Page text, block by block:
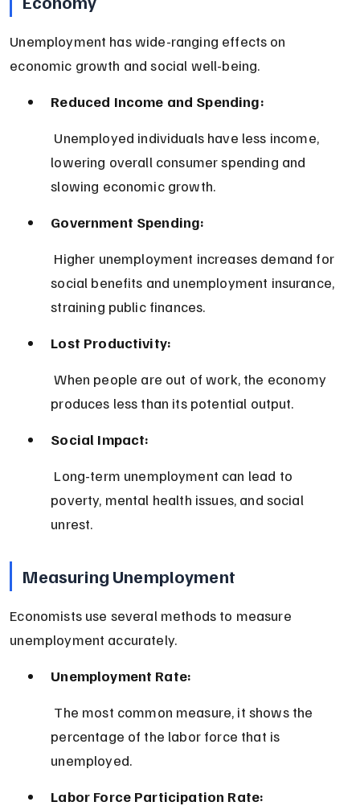
Unemployment has wide-ranging effects on
economic growth and social well-being.
Reduced Income and Spending:
lowering overall consumer spending and
slowing economic growth.
Government Spending:
social benefits and unemployment insurance,
straining public finances.
Lost Productivity:
When people are out of work, the economy
produces less than its potential output.
Social Impact:
poverty, mental health issues, and social
unrest.
Measuring Unemployment
Economists use several methods to measure
unemployment accurately.
Unemployment Rate:
percentage of the labor force that is
unemployed.
Labor Force Participation Rate: